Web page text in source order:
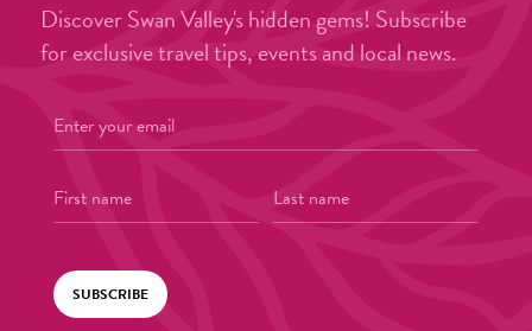
Discover Swan Valley's hidden gems! Subscribe
for exclusive travel tips, events and local news.
SUBSCRIBE